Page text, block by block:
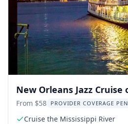
New Orleans Jazz
River
From $58 PROVIDER COVERAGE
Cruise the Mississippi River